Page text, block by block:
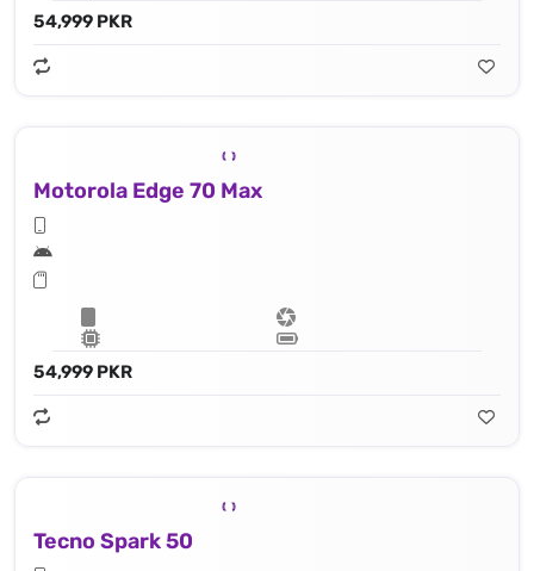
54,999 PKR
Motorola Edge 70 Max
54,999 PKR
Tecno Spark 50